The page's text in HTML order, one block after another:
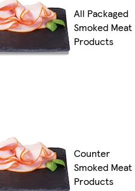
All Packaged
Smoked Meat
Products
Counter
Smoked Meat
Products